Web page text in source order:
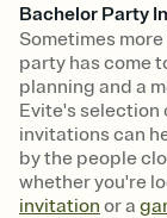
Bachelor Party
Sometimes
party has come
planning and a
Evite's selection
invitations can
by the people
whether you're
invitation or a